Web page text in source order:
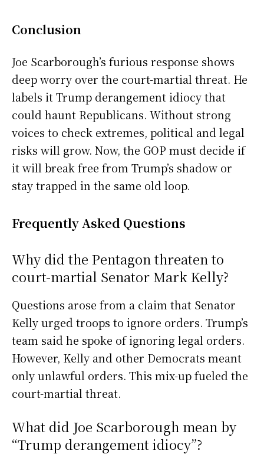
Conclusion
Joe Scarborough’s furious response shows
deep worry over the court-martial threat. He
labels it Trump derangement idiocy that
could haunt Republicans. Without strong
voices to check extremes, political and legal
risks will grow. Now, the GOP must decide if
it will break free from Trump’s shadow or
stay trapped in the same old loop.
Frequently Asked Questions
Why did the Pentagon threaten to
court-martial Senator Mark Kelly?
Questions arose from a claim that Senator
Kelly urged troops to ignore orders. Trump’s
team said he spoke of ignoring legal orders.
However, Kelly and other Democrats meant
only unlawful orders. This mix-up fueled the
court-martial threat.
What did Joe Scarborough mean by
“Trump derangement idiocy”?